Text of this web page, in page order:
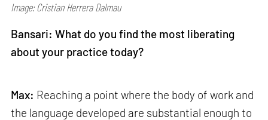
Image: Cristian Herrera Dalmau
Bansari: What do you find the most liberating
about your practice today?
Max: Reaching a point where the body of work and
the language developed are substantial enough to